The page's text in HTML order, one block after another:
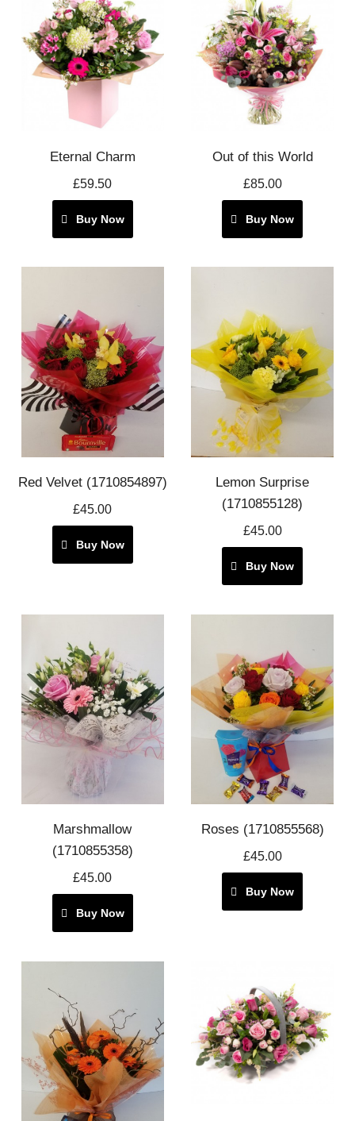
Eternal Charm
£59.50
Buy Now
Out of this World
£85.00
Buy Now
Red Velvet (1710854897)
£45.00
Buy Now
Lemon Surprise
(1710855128)
£45.00
Buy Now
Marshmallow
(1710855358)
£45.00
Buy Now
Roses (1710855568)
£45.00
Buy Now